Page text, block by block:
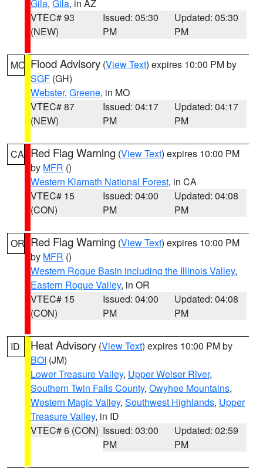
Gila, Gila, in AZ
VTEC# 93
(NEW)
Issued: 05:30
PM
Updated: 05:30
PM
MO Flood Advisory (View Text) expires 10:00 PM by
SGF (GH)
Webster, Greene, in MO
VTEC# 87
(NEW)
Issued: 04:17
PM
Updated: 04:17
PM
CA Red Flag Warning (View Text) expires 10:00 PM
by MFR ()
Western Klamath National Forest, in CA
VTEC# 15
(CON)
Issued: 04:00
PM
Updated: 04:08
PM
OR Red Flag Warning (View Text) expires 10:00 PM
by MFR ()
Western Rogue Basin including the Illinois Valley,
Eastern Rogue Valley, in OR
VTEC# 15
(CON)
Issued: 04:00
PM
Updated: 04:08
PM
ID Heat Advisory (View Text) expires 10:00 PM by
BOI (JM)
Lower Treasure Valley, Upper Weiser River,
Southern Twin Falls County, Owyhee Mountains,
Western Magic Valley, Southwest Highlands, Upper
Treasure Valley, in ID
VTEC# 6 (CON) Issued: 03:00
PM
Updated: 02:59
PM